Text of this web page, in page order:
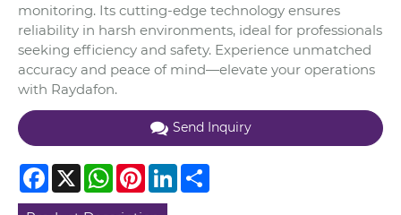
monitoring. Its cutting-edge technology ensures
reliability in harsh environments, ideal for professionals
seeking efficiency and safety. Experience unmatched
accuracy and peace of mind—elevate your operations
with Raydafon.
Send Inquiry
Facebook
X WhatsApp
PinterestLinkedIn